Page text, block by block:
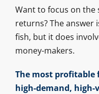
Want to focus on the
returns? The answer
fish, but it does
money-makers.
The most profitable
high-demand, high-